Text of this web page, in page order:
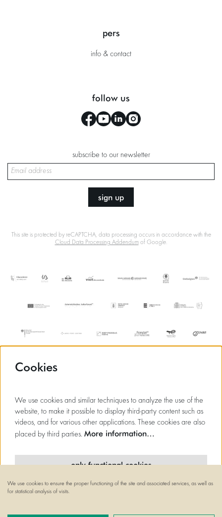
pers
info & contact
follow us
subscribe to our newsletter
sign up
This site is protected by reCAPTCHA, data processing occurs in accordance with the
Cloud Data Processing Addendumof Google.
Cookies
We use cookies and similar techniques to analyze the use of the
website, to make it possible to display third-party content such as
videos, and for various other applications. These cookies are also
placed by third parties. More information…
only functional cookies
We use cookies to ensure the proper functioning of the site and associated services, as well as
for statistical analysis of visits.